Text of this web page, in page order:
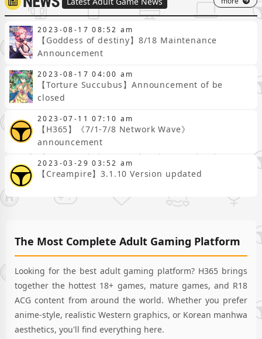
consecutive draws,
an abundance of
generous rewards
that make your
hands full, what's
"Master of All
Maids," "Gotta
Catch 'Em All"? SO
esteemed CEO~
Hurry and
welcome the
'Corporate
Maidens' wives
home~♡"OMG!!
automatic rush
AFK development,
plethora of
fragmentary
materials!"Let us,
the 'Corporate
alongside the
2023-08-17 08:52 am
【Goddess of destiny】8/18 Maintenance
Announcement
2023-08-17 04:00 am
【Torture Succubus】Announcement of be
closed
2023-07-11 07:10 am
【H365】《7/1-7/8 Network Wave》
announcement
2023-03-29 03:52 am
【Creampire】3.1.10 Version updated
The Most Complete Adult Gaming Platform
Looking for the best adult gaming platform? H365 brings
together the hottest 18+ games, mature games, and R18
ACG content from around the world. Whether you prefer
anime-style, realistic Western graphics, or Korean manhwa
aesthetics, you'll find everything here.